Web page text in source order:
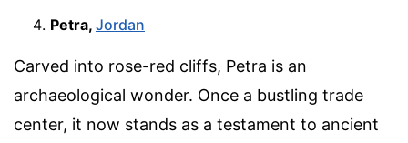
Petra, Jordan
Carved into rose-red cliffs, Petra is an
archaeological wonder. Once a bustling trade
center, it now stands as a testament to ancient